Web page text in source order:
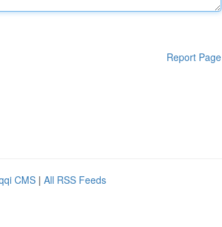
Report Page
CMS | All RSS Feeds